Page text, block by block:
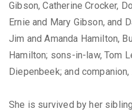
Gibson, Catherine Crocker,
Ernie and Mary Gibson, and
Jim and Amanda Hamilton,
Hamilton; sons-in-law, Tom
Diepenbeek; and
She is survived by her